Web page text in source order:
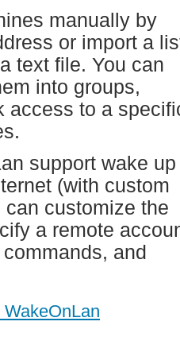
manually by
or import a
text file. You can
into groups,
access to a
support wake up
(with custom
customize the
a remote
and